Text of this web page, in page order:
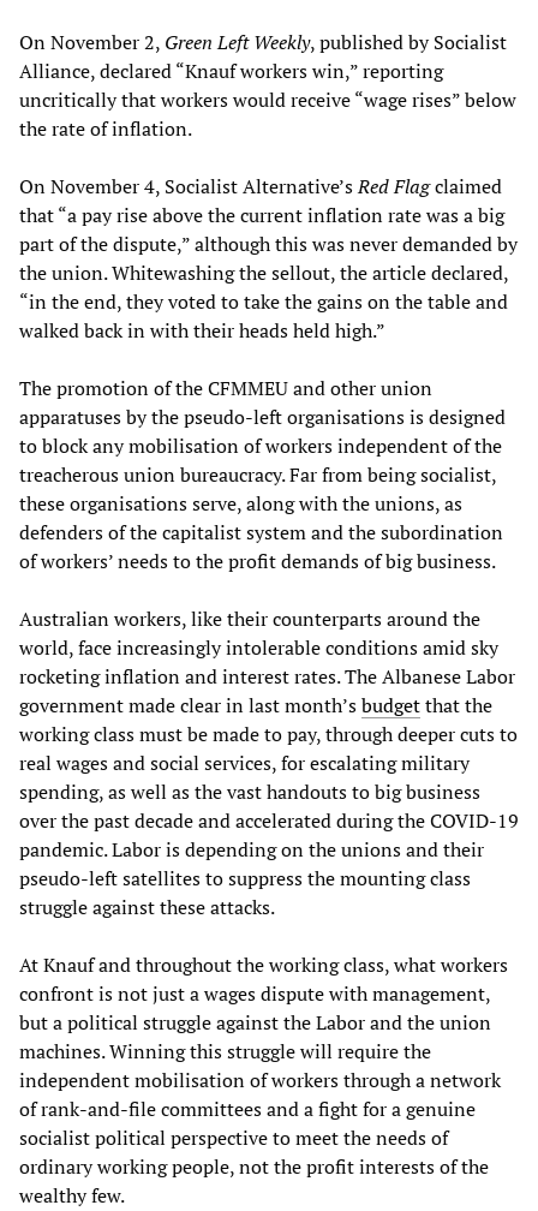
On November 2, Green Left Weekly, published by Socialist
Alliance, declared “Knauf workers win,” reporting
uncritically that workers would receive “wage rises” below
the rate of inflation.
On November 4, Socialist Alternative’sRed Flagclaimed
that “a pay rise above the current inflation rate was a big
part of the dispute,” although this was never demanded by
the union. Whitewashing the sellout, the article declared,
“in the end, they voted to take the gains on the table and
walked back in with their heads held high.”
The promotion of the CFMMEU and other union
apparatuses by the pseudo-left organisations is designed
to block any mobilisation of workers independent of the
treacherous union bureaucracy. Far from being socialist,
these organisations serve, along with the unions, as
defenders of the capitalist system and the subordination
of workers’ needs to the profit demands of big business.
Australian workers, like their counterparts around the
world, face increasingly intolerable conditions amid sky
rocketing inflation and interest rates. The Albanese Labor
government made clear in last month’sbudgetthat the
working class must be made to pay, through deeper cuts to
real wages and social services, for escalating military
spending, as well as the vast handouts to big business
over the past decade and accelerated during the COVID-19
pandemic. Labor is depending on the unions and their
pseudo-left satellites to suppress the mounting class
struggle against these attacks.
At Knauf and throughout the working class, what workers
confront is not just a wages dispute with management,
but a political struggle against the Labor and the union
machines. Winning this struggle will require the
independent mobilisation of workers through a network
of rank-and-file committees and a fight for a genuine
socialist political perspective to meet the needs of
ordinary working people, not the profit interests of the
wealthy few.